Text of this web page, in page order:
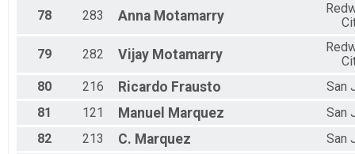
78 283 Anna Motamarry
79 282 Vijay Motamarry
80
216 Ricardo Frausto
San
81
121 Manuel Marquez
San
82
213 C. Marquez
San